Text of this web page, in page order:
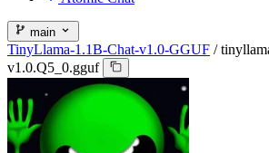
main
TinyLlama-1.1B-Chat-v1.0-GGUF /
v1.0.Q5_0.gguf